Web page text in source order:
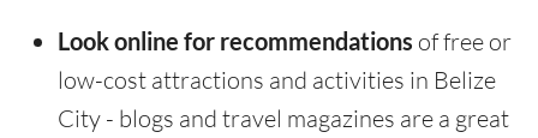
Look online for recommendations of free or
low-cost attractions and activities in Belize
City - blogs and travel magazines are a great